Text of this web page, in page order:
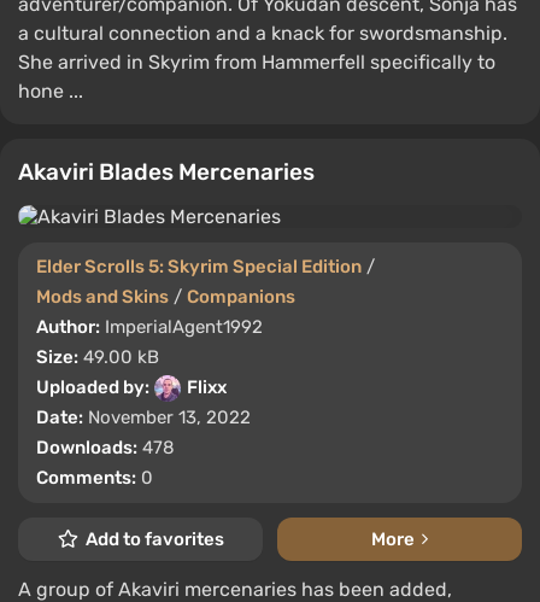
a cultural connection and a knack for swordsmanship.
She arrived in Skyrim from Hammerfell specifically to
hone ...
Akaviri Blades Mercenaries
Elder Scrolls 5: Skyrim Special Edition /
Mods and Skins / Companions
Author: ImperialAgent1992
Size: 49.00 kB
Uploaded by:
Flixx
Date: November 13, 2022
Downloads: 478
Comments: 0
Add to favorites More
A group of Akaviri mercenaries has been added,